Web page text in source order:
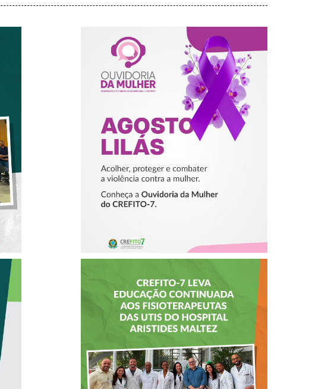
AGOSTO LILÁS –
ACOLHER,
PROTEGER E
COMBATER A
VIOLÊNCIA
CONTRA A
MULHER
CREFITO-7 LEVA
EDUCAÇÃO
CONTINUADA AOS
FISIOTERAPEUTAS
DAS UTIs DO
HOSPITAL